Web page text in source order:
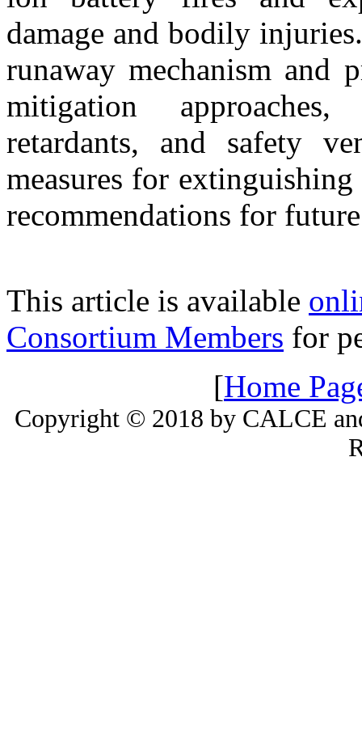
damage and bodily
runaway mechanism and
mitigation
retardants, and safety
measures for
recommendations for
This article is available
Consortium Members for
[Home
Copyright © 2018 by CALCE